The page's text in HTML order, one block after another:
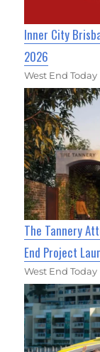
Inner City
2026
West End Today
The Tannery
End Project
West End Today